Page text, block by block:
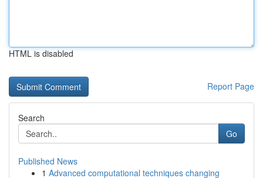
HTML is disabled
Report Page
Search
Go
Published News
1 Advanced computational techniques changing